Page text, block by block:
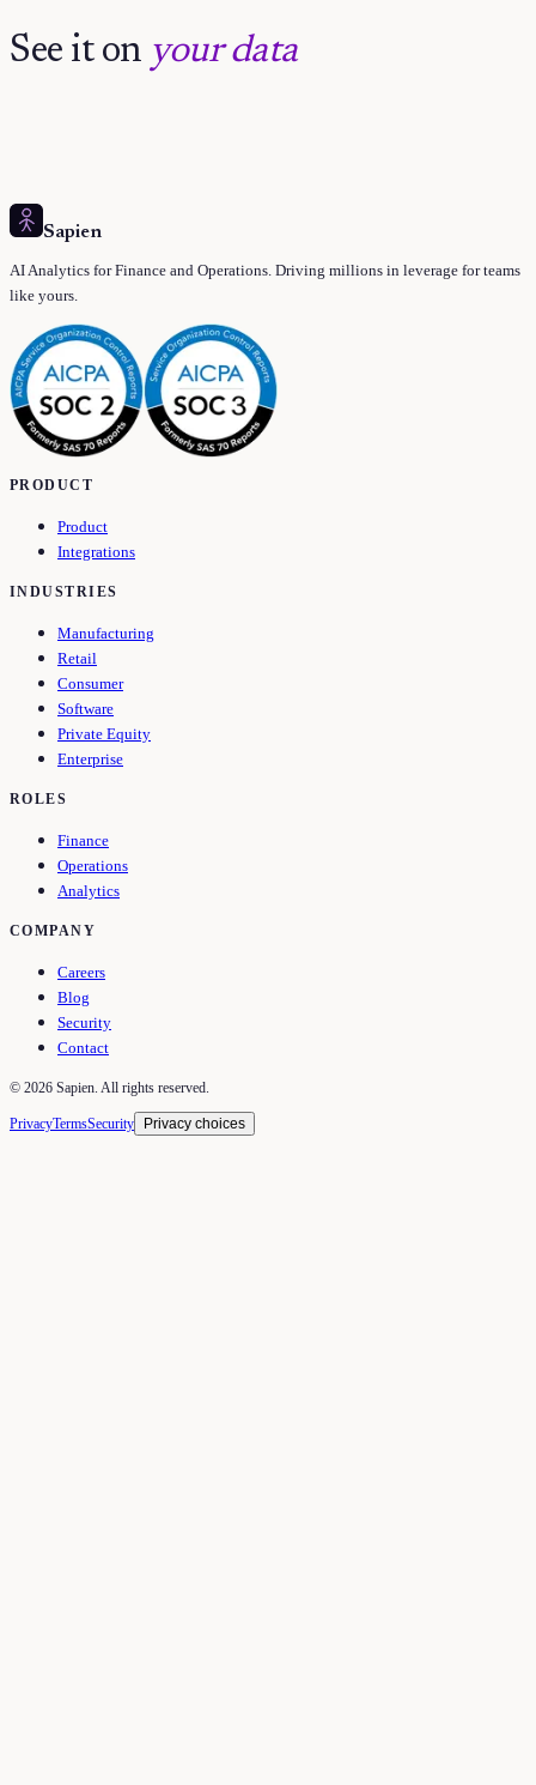
See it on your data
Sapien
AI Analytics for Finance and Operations. Driving millions in leverage for teams
like yours.
PRODUCT
Product
Integrations
INDUSTRIES
Manufacturing
Retail
Consumer
Software
Private Equity
Enterprise
ROLES
Finance
Operations
Analytics
COMPANY
Careers
Blog
Security
Contact
© 2026 Sapien. All rights reserved.
PrivacyTermsSecurity Privacy choices